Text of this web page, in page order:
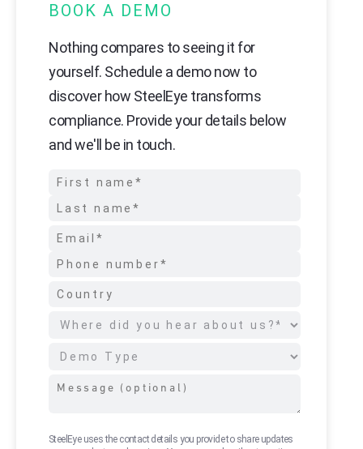
BOOK A DEMO
Nothing compares to seeing it for
yourself. Schedule a demo now to
discover how SteelEye transforms
compliance. Provide your details below
and we'll be in touch.
SteelEye uses the contact details you provide to share updates